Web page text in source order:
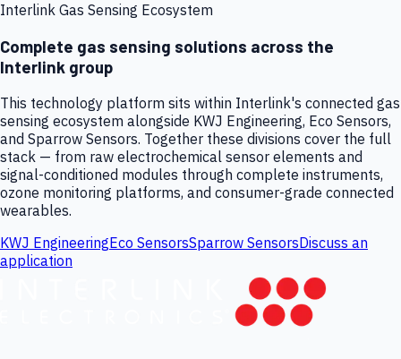
Interlink Gas Sensing Ecosystem
Complete gas sensing solutions across the
Interlink group
This technology platform sits within Interlink's connected gas
sensing ecosystem alongside KWJ Engineering, Eco Sensors,
and Sparrow Sensors. Together these divisions cover the full
stack — from raw electrochemical sensor elements and
signal-conditioned modules through complete instruments,
ozone monitoring platforms, and consumer-grade connected
wearables.
KWJ EngineeringEco SensorsSparrow SensorsDiscuss an
application